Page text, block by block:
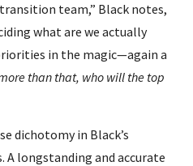
team,” Black notes,
what are we actually
in the magic—again a
than that, who will the top
dichotomy in Black’s
longstanding and accurate